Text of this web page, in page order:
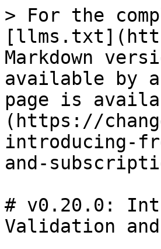
> For the
Markdown
available by
page is
(https://
introducing-
and-
# v0.20.0:
Validation